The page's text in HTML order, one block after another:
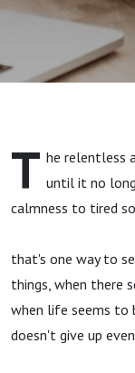
T he relentless
until it no
calmness to tired
that's one way to
things, when there
when life seems to
doesn't give up